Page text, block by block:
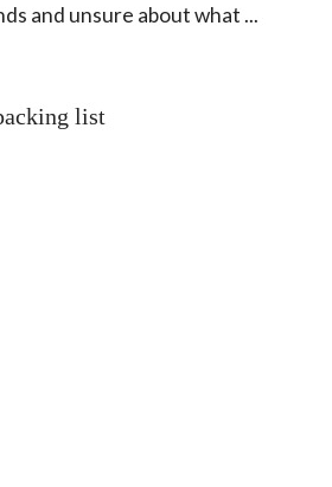
and unsure about what ...